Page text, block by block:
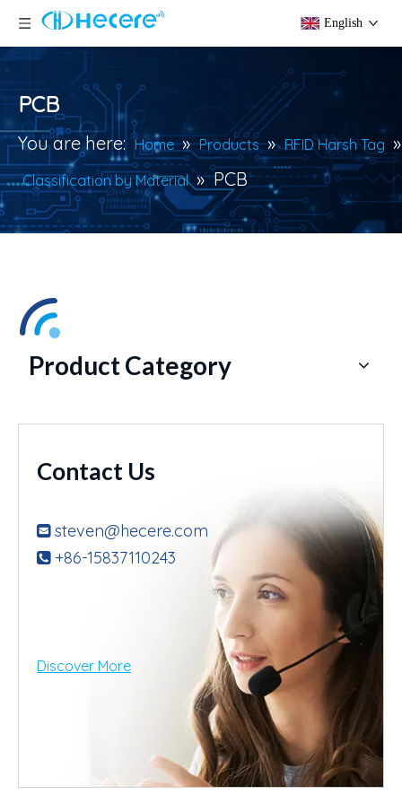
English
PCB
You are here: Home » Products » RFID Harsh Tag »
Classification by Material » PCB
Product Category
Contact Us
 steven@hecere.com
+86-15837110243
Discover More